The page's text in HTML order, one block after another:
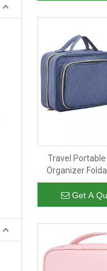
Travel
Organizer
Travel
Toiletry Bag
Get A